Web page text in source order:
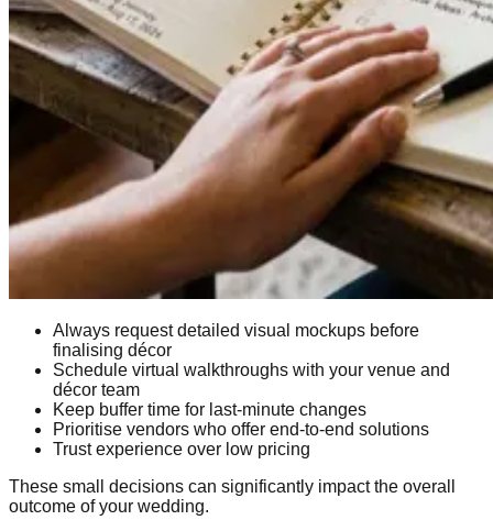
Always request detailed visual mockups before
finalising décor
Schedule virtual walkthroughs with your venue and
décor team
Keep buffer time for last-minute changes
Prioritise vendors who offer end-to-end solutions
Trust experience over low pricing
These small decisions can significantly impact the overall
outcome of your wedding.